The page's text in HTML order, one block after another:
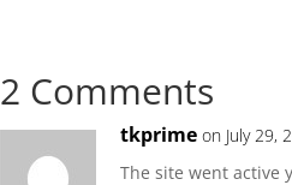
2 Comments
tkprime on July 29,
The site went active